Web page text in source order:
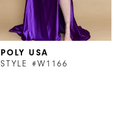
POLY USA
STYLE #W1166